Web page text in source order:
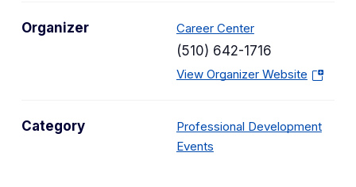
Organizer Career Center
(510) 642-1716
View Organizer Website(
e
Category
Professional Development
EventsC